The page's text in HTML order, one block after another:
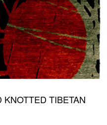
TIBETAN